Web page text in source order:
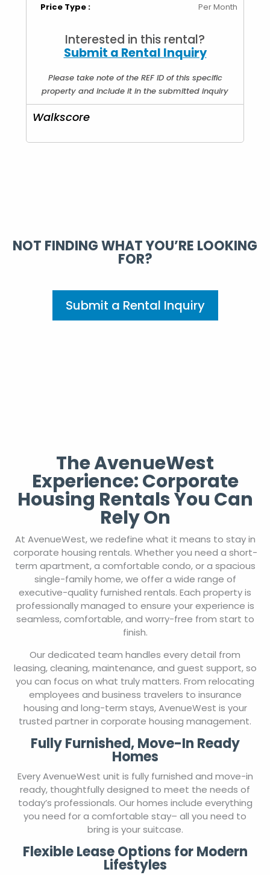
Price Type :
Per Month
Interested in this rental?
Submit a Rental Inquiry
Please take note of the REF ID of this specific
property and include it in the submitted inquiry
Walkscore
NOT FINDING WHAT YOU’RE LOOKING
FOR?
Submit a Rental Inquiry
The AvenueWest
Experience: Corporate
Housing Rentals You Can
Rely On
At AvenueWest, we redefine what it means to stay in
corporate housing rentals. Whether you need a short-
term apartment, a comfortable condo, or a spacious
single-family home, we offer a wide range of
executive-quality furnished rentals. Each property is
professionally managed to ensure your experience is
seamless, comfortable, and worry-free from start to
finish.
Our dedicated team handles every detail from
leasing, cleaning, maintenance, and guest support, so
you can focus on what truly matters. From relocating
employees and business travelers to insurance
housing and long-term stays, AvenueWest is your
trusted partner in corporate housing management.
Fully Furnished, Move-In Ready
Homes
Every AvenueWest unit is fully furnished and move-in
ready, thoughtfully designed to meet the needs of
today’s professionals. Our homes include everything
you need for a comfortable stay– all you need to
bring is your suitcase.
Flexible Lease Options for Modern
Lifestyles